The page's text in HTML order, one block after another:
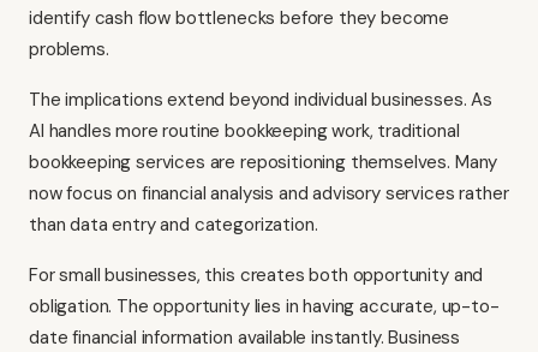
identify cash flow bottlenecks before they become
problems.
The implications extend beyond individual businesses. As
AI handles more routine bookkeeping work, traditional
bookkeeping services are repositioning themselves. Many
now focus on financial analysis and advisory services rather
than data entry and categorization.
For small businesses, this creates both opportunity and
obligation. The opportunity lies in having accurate, up-to-
date financial information available instantly. Business